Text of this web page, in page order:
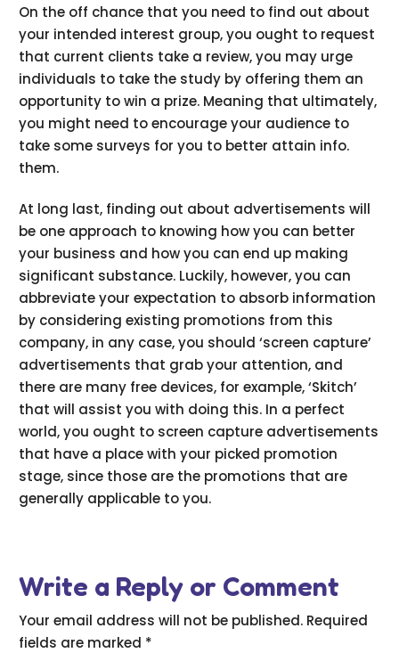
On the off chance that you need to find out about
your intended interest group, you ought to request
that current clients take a review, you may urge
individuals to take the study by offering them an
opportunity to win a prize. Meaning that ultimately,
you might need to encourage your audience to
take some surveys for you to better attain info.
them.
At long last, finding out about advertisements will
be one approach to knowing how you can better
your business and how you can end up making
significant substance. Luckily, however, you can
abbreviate your expectation to absorb information
by considering existing promotions from this
company, in any case, you should ‘screen capture’
advertisements that grab your attention, and
there are many free devices, for example, ‘Skitch’
that will assist you with doing this. In a perfect
world, you ought to screen capture advertisements
that have a place with your picked promotion
stage, since those are the promotions that are
generally applicable to you.
Write a Reply or Comment
Your email address will not be published. Required
fields are marked *